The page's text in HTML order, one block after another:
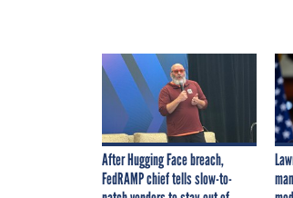
After Hugging Face breach,
FedRAMP chief tells slow-to-